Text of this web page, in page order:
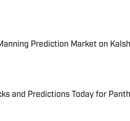
Invalid Date
Prediction Market on
Invalid Date
and Predictions Today for
Invalid Date